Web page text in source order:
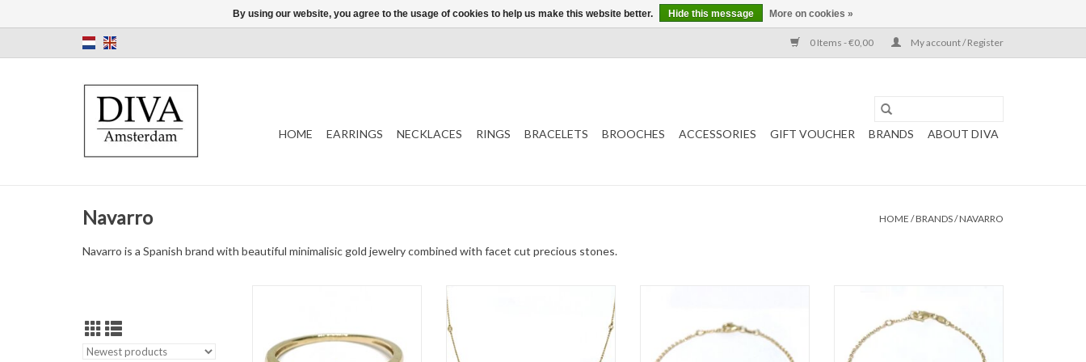
0 Items - €0,00 My account / Register
HOME EARRINGS NECKLACES RINGS BRACELETS BROOCHES ACCESSORIES GIFT VOUCHER BRANDS ABOUT DIVA
Navarro HOME /BRANDS/NAVARRO
Navarro is a Spanish brand with beautiful minimalisic gold jewelry combined with facet cut precious stones.
ADD TO CART
Topaz
By using our website, you agree to the usage of cookies to help us make this website better. Hide this message More on cookies »